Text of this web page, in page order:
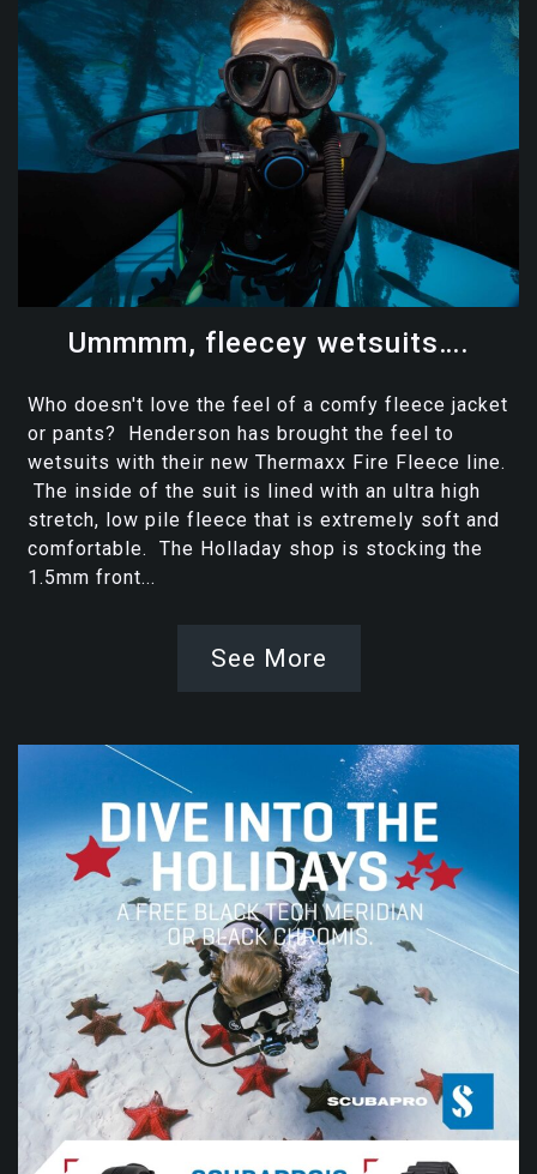
Ummmm, fleecey wetsuits….
Who doesn't love the feel of a comfy fleece jacket
or pants? Henderson has brought the feel to
wetsuits with their new Thermaxx Fire Fleece line.
The inside of the suit is lined with an ultra high
stretch, low pile fleece that is extremely soft and
comfortable. The Holladay shop is stocking the
1.5mm front...
See More